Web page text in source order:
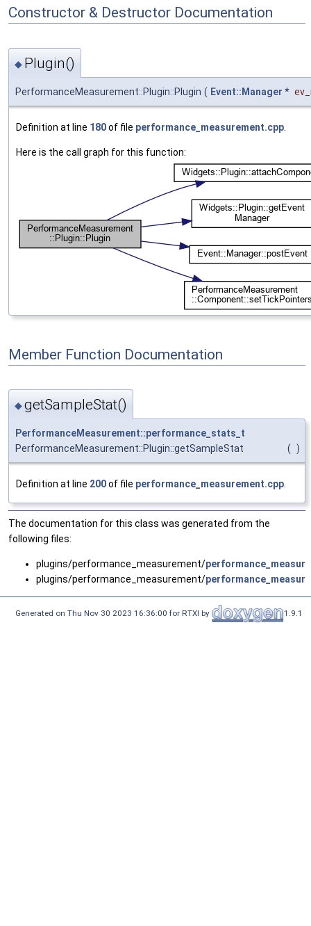
Constructor & Destructor Documentation
◆ Plugin()
PerformanceMeasurement::Plugin::Plugin ( Event::Manager *
Definition at line 180of file performance_measurement.cpp
Here is the call graph for this function:
Member Function Documentation
◆getSampleStat()
PerformanceMeasurement::performance_stats_t
PerformanceMeasurement::Plugin::getSampleStat
( )
Definition at line 200of file performance_measurement.cpp.
The documentation for this class was generated from the
following files:
plugins/performance_measurement/
plugins/performance_measurement/
Generated on Thu Nov 30 2023 16:36:00 for RTXI by 1.9.1